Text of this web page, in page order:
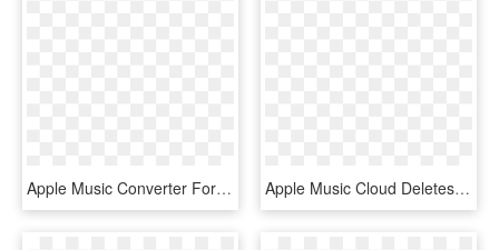
Apple Music Converter For Mac - Music, HD Png Download Apple Music Cloud Deletes Its Users' Music Watch Out - Circle, HD Png Download